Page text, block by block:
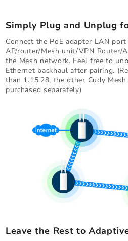
Simply Plug and Unplug
Connect the PoE adapter LAN
AP/router/Mesh unit/VPN Router/
the Mesh network. Feel free to
Ethernet backhaul after pairing.
than 1.15.28, the other Cudy
purchased separately)
Leave the Rest to